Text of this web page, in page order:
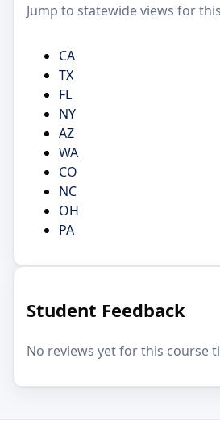
Jump to statewide views for
CA
TX
FL
NY
AZ
WA
CO
NC
OH
PA
Student Feedback
No reviews yet for this course